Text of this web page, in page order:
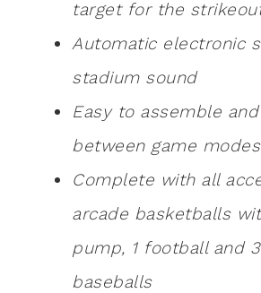
target for the
Automatic electronic
stadium sound
Easy to assemble
between game modes
Complete with all
arcade basketballs
pump, 1 football and
baseballs